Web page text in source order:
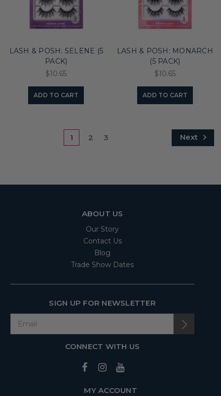
LASH & POSH: SELENE (5
PACK)
$10.65
ADD TO CART
LASH & POSH: MONARCH
(5 PACK)
$10.65
ADD TO CART
1 2 3 Next
ABOUT US
Our Story
Contact Us
Blog
Trade Show Dates
SIGN UP FOR NEWSLETTER
CONNECT WITH US
MY ACCOUNT